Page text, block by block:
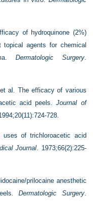
of hydroquinone (2%)
topical agents for chemical
Dermatologic Surgery.
al. The efficacy of various
acid peels.Journal of
728.
of trichloroacetic acid
Journal. 1973;66(2):225-
prilocaine anesthetic
Dermatologic Surgery.